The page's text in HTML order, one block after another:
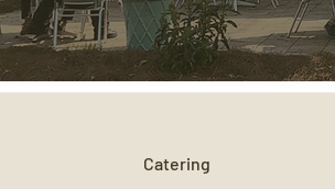
Catering